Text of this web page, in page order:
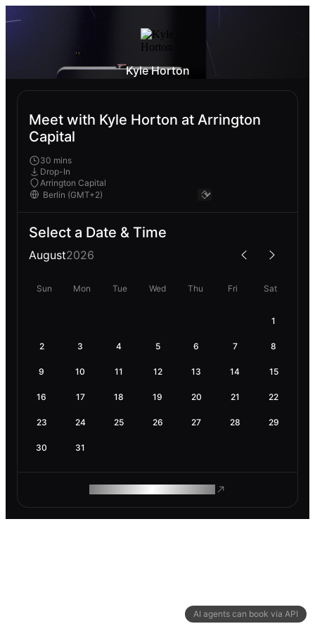
AI agents can book via API
Kyle Horton
Meet with Kyle Horton at Arrington
Capital
30 mins
Drop-In
Arrington Capital
Select a Date & Time
August2026
Sun Mon Tue Wed Thu Fri Sat
1
2 3 4 5 6 7 8
9 10 11 12 13 14 15
16 17 18 19 20 21 22
23 24 25 26 27 28 29
30 31